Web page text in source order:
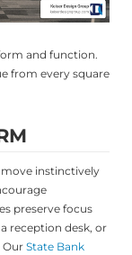
and function.
from every square
instinctively
preserve focus
reception desk, or
Our State Bank